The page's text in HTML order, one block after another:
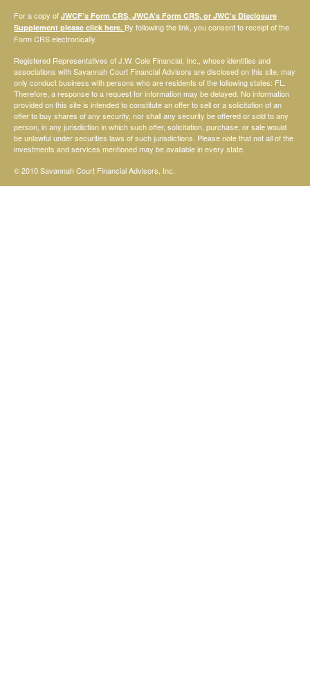
For a copy of JWCF’s Form CRS, JWCA’s Form CRS, or JWC’s Disclosure
Supplement please click here. By following the link, you consent to receipt of the
Form CRS electronically.
Registered Representatives of J.W. Cole Financial, Inc., whose identities and
associations with Savannah Court Financial Advisors are disclosed on this site, may
only conduct business with persons who are residents of the following states: FL.
Therefore, a response to a request for information may be delayed. No information
provided on this site is intended to constitute an offer to sell or a solicitation of an
offer to buy shares of any security, nor shall any security be offered or sold to any
person, in any jurisdiction in which such offer, solicitation, purchase, or sale would
be unlawful under securities laws of such jurisdictions. Please note that not all of the
investments and services mentioned may be available in every state.
© 2010 Savannah Court Financial Advisors, Inc.